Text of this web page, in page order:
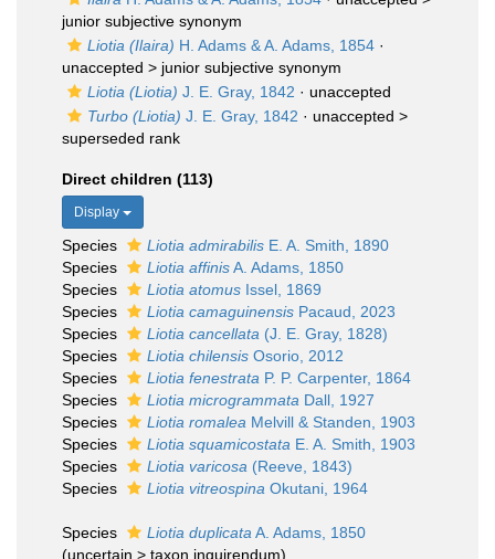
junior subjective synonym
Liotia (Ilaira) H. Adams & A. Adams, 1854 ·
unaccepted > junior subjective synonym
Liotia (Liotia) J. E. Gray, 1842 · unaccepted
Turbo (Liotia) J. E. Gray, 1842 · unaccepted >
superseded rank
Direct children (113)
Display
Species Liotia admirabilis E. A. Smith, 1890
Species
Liotia affinisA. Adams, 1850
Species
Liotia atomus Issel, 1869
Species
Liotia camaguinensis Pacaud, 2023
Species
Liotia cancellata (J. E. Gray, 1828)
Species
Liotia chilensis Osorio, 2012
Species
Liotia fenestrata P. P. Carpenter, 1864
Species
Liotia microgrammata Dall, 1927
Species
Liotia romalea Melvill & Standen, 1903
Species
Liotia squamicostata E. A. Smith, 1903
Species
Liotia varicosa (Reeve, 1843)
Species
Liotia vitreospina Okutani, 1964
Species Liotia duplicata A. Adams, 1850
(uncertain > taxon inquirendum)